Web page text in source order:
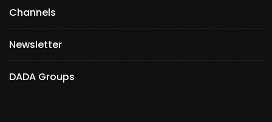
Channels
Newsletter
DADA Groups